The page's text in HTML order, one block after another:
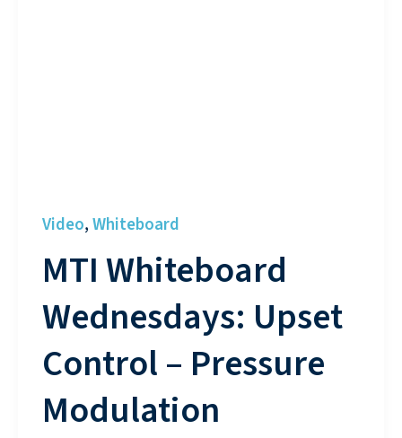
Video, Whiteboard
MTI Whiteboard
Wednesdays: Upset
Control – Pressure
Modulation